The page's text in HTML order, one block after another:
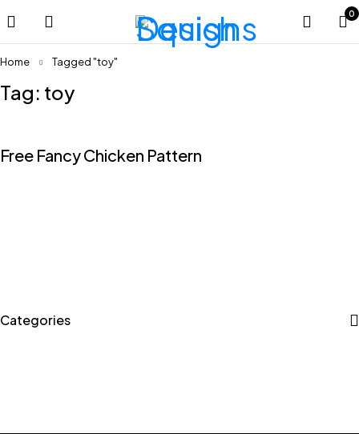
0
Home Tagged "toy"
Tag: toy
Free Fancy Chicken Pattern
Categories